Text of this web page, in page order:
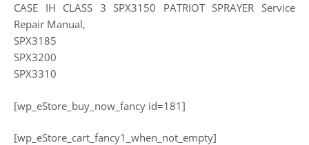
CASE IH CLASS 3 SPX3150 PATRIOT SPRAYER Service
Repair Manual,
SPX3185
SPX3200
SPX3310
[wp_eStore_buy_now_fancy id=181]
[wp_eStore_cart_fancy1_when_not_empty]